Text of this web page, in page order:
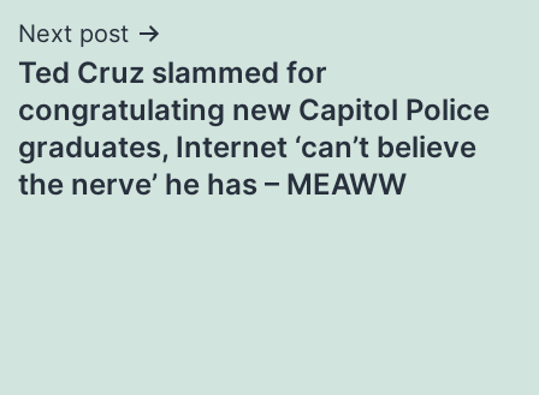
Next post
Ted Cruz slammed for
congratulating new Capitol Police
graduates, Internet ‘can’t believe
the nerve’ he has – MEAWW